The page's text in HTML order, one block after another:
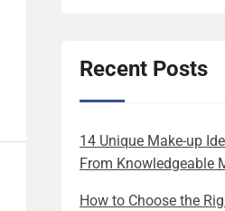
Recent Posts
14 Unique Make-up
From Knowledgeable
How to Choose the